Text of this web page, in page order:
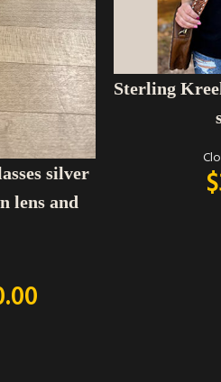
silver
lens and
SELECT OPTIONS
Sterling
$